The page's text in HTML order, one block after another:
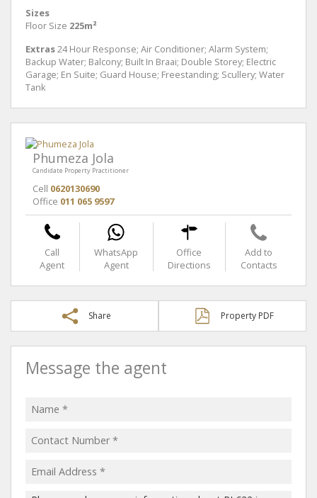
Sizes
Floor Size 225m²
Extras24 Hour Response; Air Conditioner; Alarm System;
Backup Water; Balcony; Built In Braai; Double Storey; Electric
Garage; En Suite; Guard House; Freestanding; Scullery; Water
Tank
Phumeza Jola
Candidate Property Practitioner
Cell 0620130690
Office 011 065 9597
Call
Agent
WhatsApp
Agent
Office
Directions
Add to
Contacts
Share Property PDF
Message the agent